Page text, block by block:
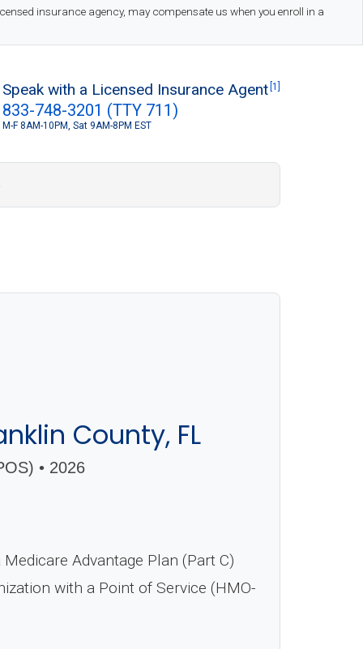
insurance agency, may compensate us when you enroll in a
Speak with a Licensed Insurance Agent [1]
833-748-3201 (TTY 711)
M-F 8AM-10PM, Sat 9AM-8PM EST
County, FL
• 2026
Advantage Plan (Part C)
with a Point of Service (HMO-